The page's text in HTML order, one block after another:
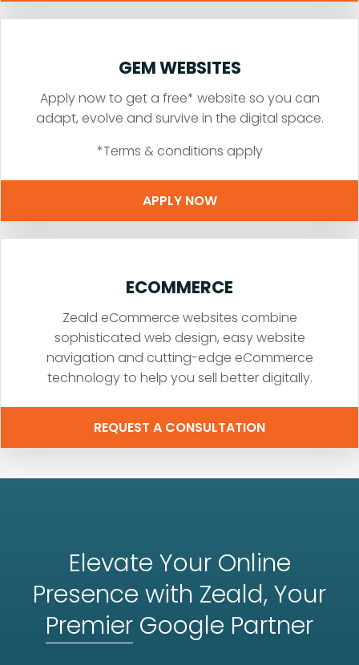
GEM WEBSITES
Apply now to get a free* website so you can
adapt, evolve and survive in the digital space.
*Terms & conditions apply
APPLY NOW
ECOMMERCE
Zeald eCommerce websites combine
sophisticated web design, easy website
navigation and cutting-edge eCommerce
technology to help you sell better digitally.
REQUEST A CONSULTATION
Elevate Your Online
Presence with Zeald, Your
Premier Google Partner